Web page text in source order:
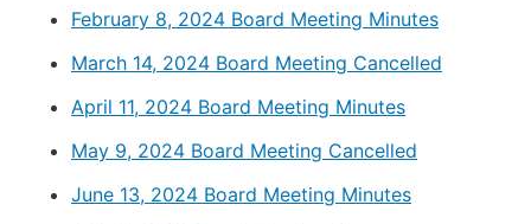
February 8, 2024 Board Meeting Minutes
March 14, 2024 Board Meeting Cancelled
April 11, 2024 Board Meeting Minutes
May 9, 2024 Board Meeting Cancelled
June 13, 2024 Board Meeting Minutes